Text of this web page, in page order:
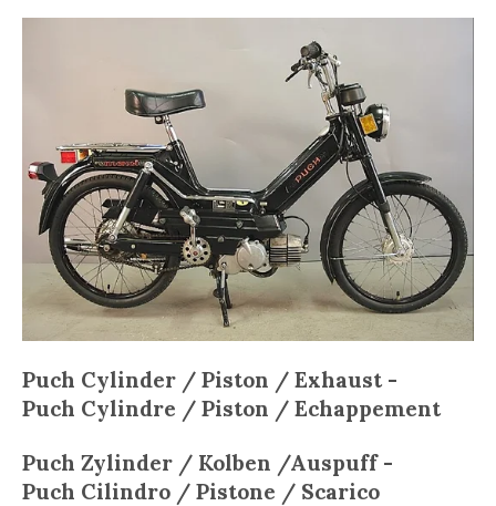
Puch Cylinder / Piston / Exhaust -
Puch Cylindre / Piston / Echappement
Puch Zylinder / Kolben /Auspuff -
Puch Cilindro / Pistone / Scarico